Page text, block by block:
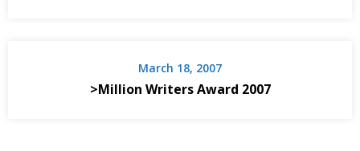
March 18, 2007
>Million Writers Award 2007